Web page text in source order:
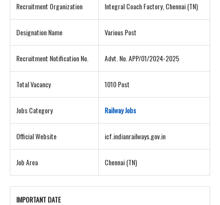
Recruitment Organization Integral Coach Factory, Chennai (TN)
Designation Name Various Post
Recruitment Notification No. Advt. No. APP/01/2024-2025
Total Vacancy 1010 Post
Jobs Category Railway Jobs
Official Website icf.indianrailways.gov.in
Job Area Chennai (TN)
IMPORTANT DATE